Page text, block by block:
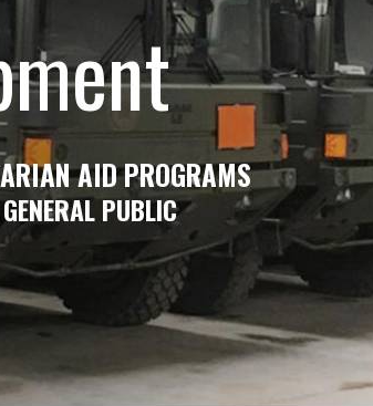
AID PROGRAMS
PUBLIC